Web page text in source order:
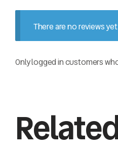
5
There are no reviews
Only logged in customers